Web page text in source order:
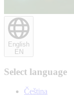
English
EN
Select language
Čeština